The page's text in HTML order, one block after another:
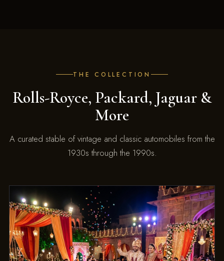
THE COLLECTION
Rolls-Royce, Packard, Jaguar &
More
A curated stable of vintage and classic automobiles from the
1930s through the 1990s.